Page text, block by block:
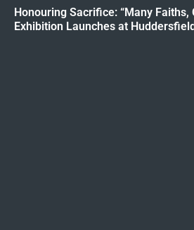
Honouring Sacrifice: “Many Faiths,
Exhibition Launches at